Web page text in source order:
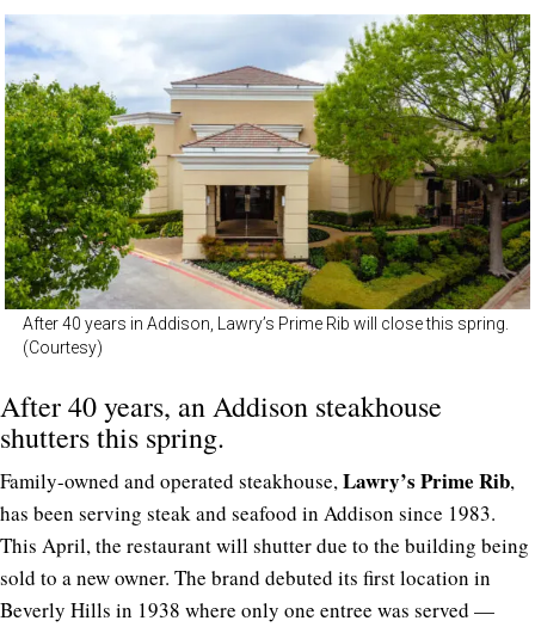
After 40 years in Addison, Lawry’s Prime Rib will close this spring.
(Courtesy)
After 40 years, an Addison steakhouse
shutters this spring.
Family-owned and operated steakhouse,Lawry’s Prime Rib,
has been serving steak and seafood in Addison since 1983.
This April, the restaurant will shutter due to the building being
sold to a new owner. The brand debuted its first location in
Beverly Hills in 1938 where only one entree was served —